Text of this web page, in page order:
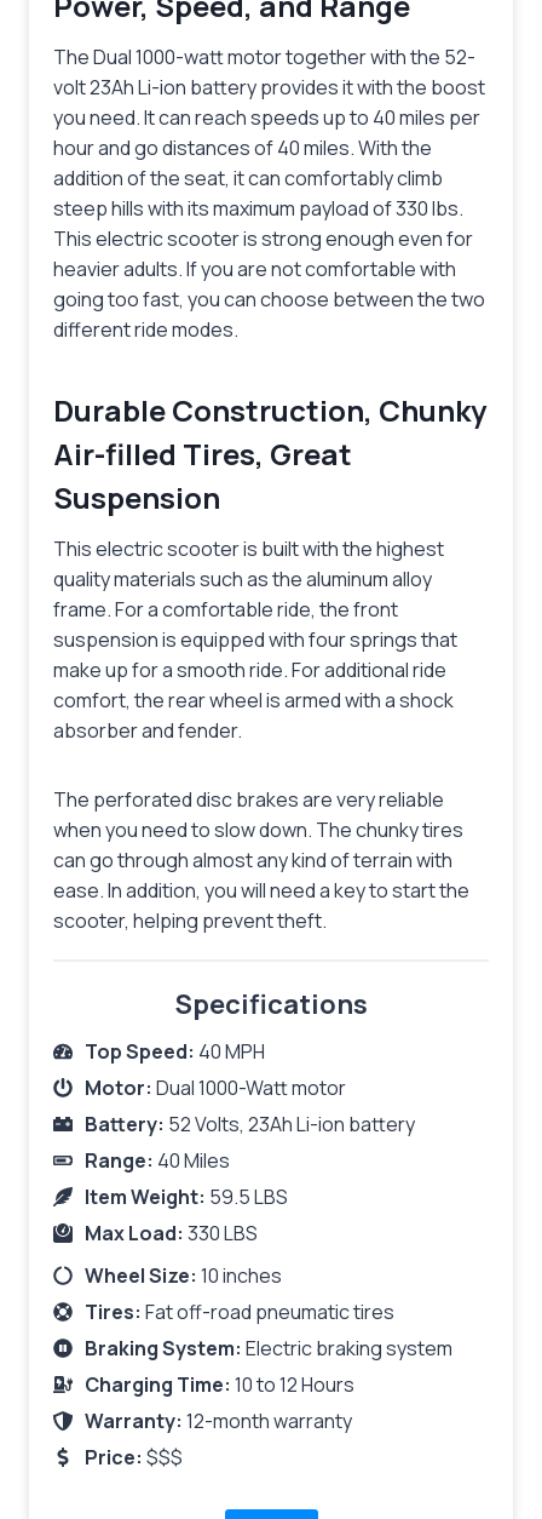
The Dual 1000-watt motor together with the 52-
volt 23Ah Li-ion battery provides it with the boost
you need. It can reach speeds up to 40 miles per
hour and go distances of 40 miles. With the
addition of the seat, it can comfortably climb
steep hills with its maximum payload of 330 lbs.
This electric scooter is strong enough even for
heavier adults. If you are not comfortable with
going too fast, you can choose between the two
different ride modes.
Durable Construction, Chunky
Air-filled Tires, Great
Suspension
This electric scooter is built with the highest
quality materials such as the aluminum alloy
frame. For a comfortable ride, the front
suspension is equipped with four springs that
make up for a smooth ride. For additional ride
comfort, the rear wheel is armed with a shock
absorber and fender.
The perforated disc brakes are very reliable
when you need to slow down. The chunky tires
can go through almost any kind of terrain with
ease. In addition, you will need a key to start the
scooter, helping prevent theft.
Specifications
Top Speed: 40 MPH
Motor: Dual 1000-Watt motor
Battery: 52 Volts, 23Ah Li-ion battery
Range: 40 Miles
Item Weight: 59.5 LBS
Max Load: 330 LBS
Wheel Size: 10 inches
Tires: Fat off-road pneumatic tires
Braking System: Electric braking system
Charging Time: 10 to 12 Hours
Warranty: 12-month warranty
Price: $$$